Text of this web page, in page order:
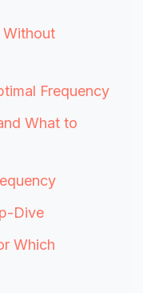
Without
Frequency
What to
Dive
Which